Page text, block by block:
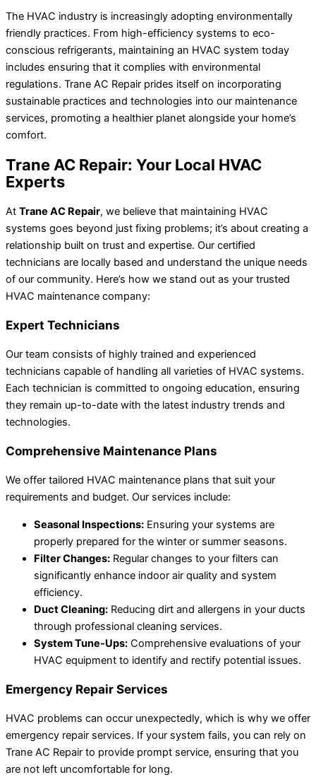
The HVAC industry is increasingly adopting environmentally
friendly practices. From high-efficiency systems to eco-
conscious refrigerants, maintaining an HVAC system today
includes ensuring that it complies with environmental
regulations. Trane AC Repair prides itself on incorporating
sustainable practices and technologies into our maintenance
services, promoting a healthier planet alongside your home’s
comfort.
Trane AC Repair: Your Local HVAC
Experts
At Trane AC Repair, we believe that maintaining HVAC
systems goes beyond just fixing problems; it’s about creating a
relationship built on trust and expertise. Our certified
technicians are locally based and understand the unique needs
of our community. Here’s how we stand out as your trusted
HVAC maintenance company:
Expert Technicians
Our team consists of highly trained and experienced
technicians capable of handling all varieties of HVAC systems.
Each technician is committed to ongoing education, ensuring
they remain up-to-date with the latest industry trends and
technologies.
Comprehensive Maintenance Plans
We offer tailored HVAC maintenance plans that suit your
requirements and budget. Our services include:
Seasonal Inspections: Ensuring your systems are
properly prepared for the winter or summer seasons.
Filter Changes: Regular changes to your filters can
significantly enhance indoor air quality and system
efficiency.
Duct Cleaning: Reducing dirt and allergens in your ducts
through professional cleaning services.
System Tune-Ups: Comprehensive evaluations of your
HVAC equipment to identify and rectify potential issues.
Emergency Repair Services
HVAC problems can occur unexpectedly, which is why we offer
emergency repair services. If your system fails, you can rely on
Trane AC Repair to provide prompt service, ensuring that you
are not left uncomfortable for long.